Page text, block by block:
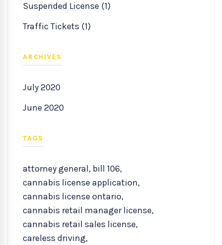
Suspended License (1)
Traffic Tickets (1)
ARCHIVES
July 2020
June 2020
TAGS
attorney general, bill 106,
cannabis license application,
cannabis license ontario,
cannabis retail manager license,
cannabis retail sales license,
careless driving,